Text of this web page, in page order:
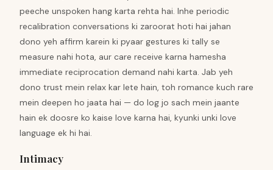
peeche unspoken hang karta rehta hai. Inhe periodic
recalibration conversations ki zaroorat hoti hai jahan
dono yeh affirm karein ki pyaar gestures ki tally se
measure nahi hota, aur care receive karna hamesha
immediate reciprocation demand nahi karta. Jab yeh
dono trust mein relax kar lete hain, toh romance kuch rare
mein deepen ho jaata hai — do log jo sach mein jaante
hain ek doosre ko kaise love karna hai, kyunki unki love
language ek hi hai.
Intimacy